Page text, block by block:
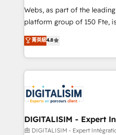
way for customers!" - Yamini Rangan, CEO of
HubSpot “Our experience with the team at Blue Frog
of experience and quality
them a trusted reputation
clients.” - Brian Garvey, VP, Solutions Partner
Program, HubSpot.
Webs, as part of the
platform group of 150 Fte, is the trusted Elite
HubSpot CRM Partner
maximizing EBITDA and
Excellence. With our
strengthen your digital
Implementation partner,
drive your business forward. Since 2015 we are fully
dedicated to HubSpot and
team (50+), we work with
菁英級4.8
DIGITALISIM - Expert
由 DIGITALISIM - Expert